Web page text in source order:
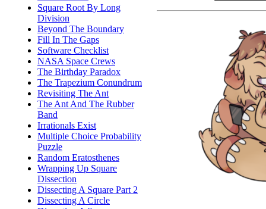
Square Root By Long
Division
Beyond The Boundary
Fill In The Gaps
Software Checklist
NASA Space Crews
The Birthday Paradox
The Trapezium Conundrum
Revisiting The Ant
The Ant And The Rubber
Band
Irrationals Exist
Multiple Choice Probability
Puzzle
Random Eratosthenes
Wrapping Up Square
Dissection
Dissecting A Square Part 2
Dissecting A Circle